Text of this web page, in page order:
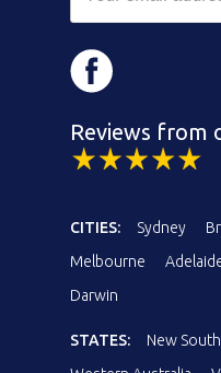
Reviews from
CITIES: Sydney
Melbourne
Darwin
STATES: New